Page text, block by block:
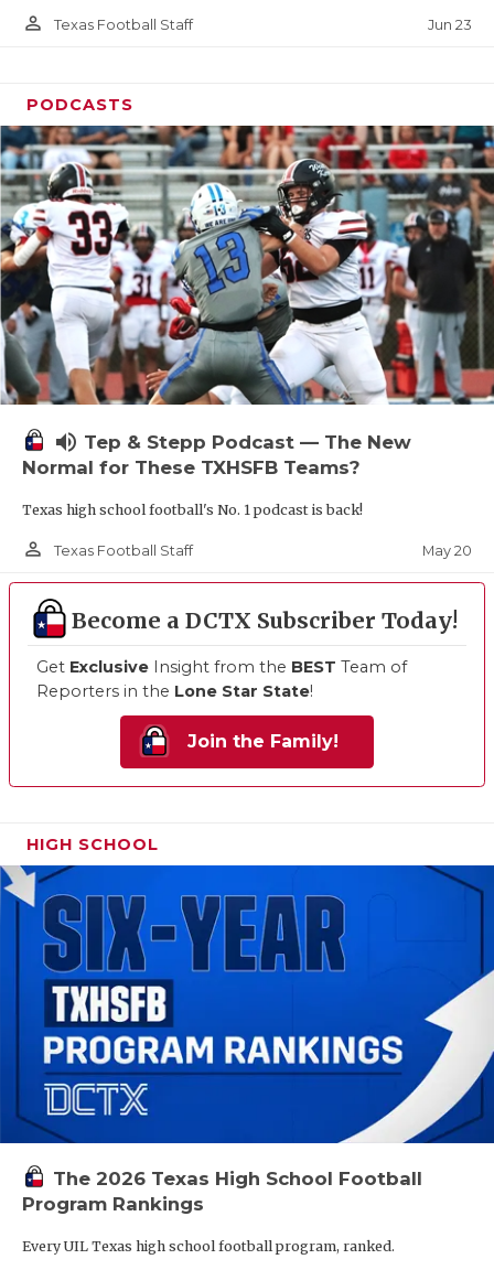
WINDOW
person_outline Texas Football Staff Jun 23
PODCASTS
volume_up Tep & Stepp Podcast — The New
Normal for These TXHSFB Teams?
Texas high school football's No. 1 podcast is back!
person_outline Texas Football Staff May 20
Become a DCTX Subscriber Today!
Get Exclusive Insight from the BEST Team of
Reporters in the Lone Star State!
Join the Family!
HIGH SCHOOL
The 2026 Texas High School Football
Program Rankings
Every UIL Texas high school football program, ranked.